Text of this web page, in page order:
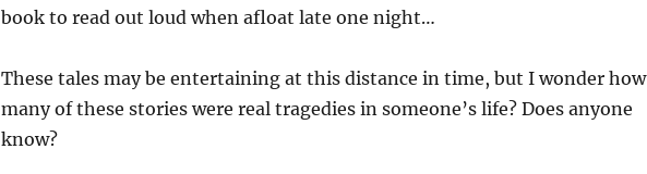
book to read out loud when afloat late one night…
These tales may be entertaining at this distance in time, but I wonder how
many of these stories were real tragedies in someone’s life? Does anyone
know?